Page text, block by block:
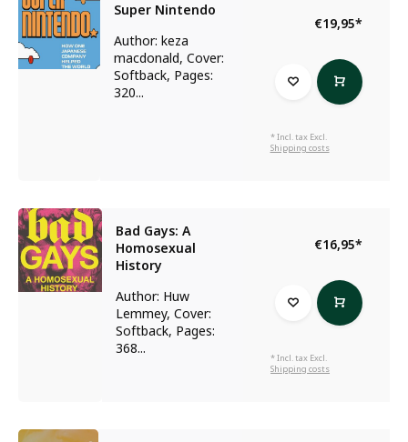
Super Nintendo
Author: keza
macdonald, Cover:
Softback, Pages:
320...
€19,95*
* Incl. tax Excl.
Shipping costs
Bad Gays: A
Homosexual
History
Author: Huw
Lemmey, Cover:
Softback, Pages:
368...
€16,95*
* Incl. tax Excl.
Shipping costs